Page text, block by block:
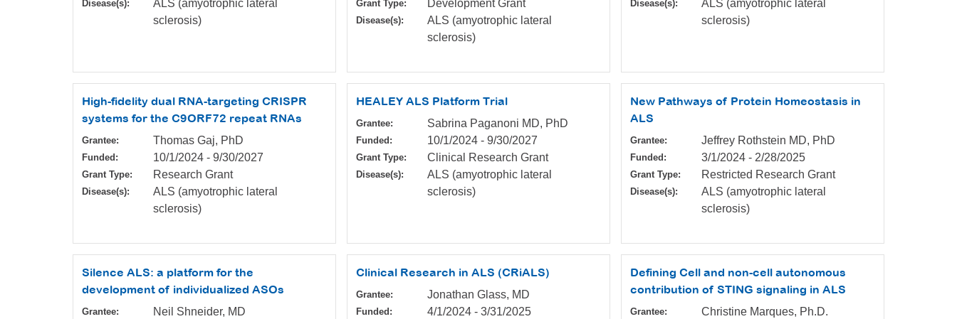
Disease(s):
ALS (amyotrophic lateral
sclerosis)
Grant Type: Development Grant
Disease(s):
ALS (amyotrophic lateral
sclerosis)
Disease(s):
ALS (amyotrophic lateral
sclerosis)
High-fidelity dual RNA-targeting CRISPR
systems for the C9ORF72 repeat RNAs
Grantee: Thomas Gaj, PhD
Funded: 10/1/2024 - 9/30/2027
Grant Type: Research Grant
Disease(s):
ALS (amyotrophic lateral
sclerosis)
HEALEY ALS Platform Trial
Grantee: Sabrina Paganoni MD, PhD
Funded: 10/1/2024 - 9/30/2027
Grant Type: Clinical Research Grant
Disease(s):
ALS (amyotrophic lateral
sclerosis)
New Pathways of Protein Homeostasis in
ALS
Grantee: Jeffrey Rothstein MD, PhD
Funded: 3/1/2024 - 2/28/2025
Grant Type: Restricted Research Grant
Disease(s):
ALS (amyotrophic lateral
sclerosis)
Silence ALS: a platform for the
development of individualized ASOs
Grantee: Neil Shneider, MD
Clinical Research in ALS (CRiALS)
Grantee: Jonathan Glass, MD
Funded: 4/1/2024 - 3/31/2025
Defining Cell and non-cell autonomous
contribution of STING signaling in ALS
Grantee: Christine Marques, Ph.D.